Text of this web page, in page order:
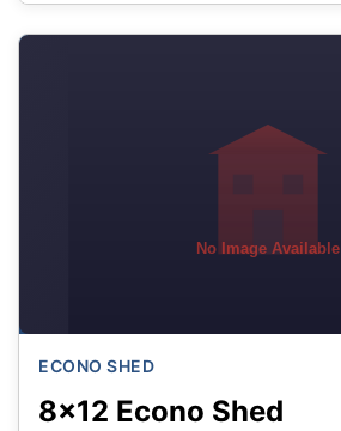
No Image Available
ECONO SHED
8x12 Econo Shed